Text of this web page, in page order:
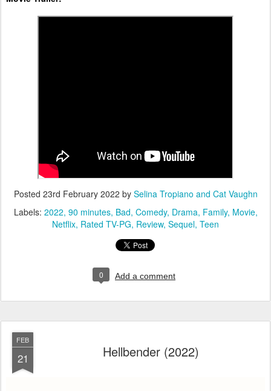
Posted 23rd February 2022 by Selina Tropiano and Cat Vaughn
Labels: 2022 90 minutes Bad Comedy Drama Family Movie
Netflix Rated TV-PG Review Sequel Teen
0 Add a comment
FEB
21 Hellbender (2022)